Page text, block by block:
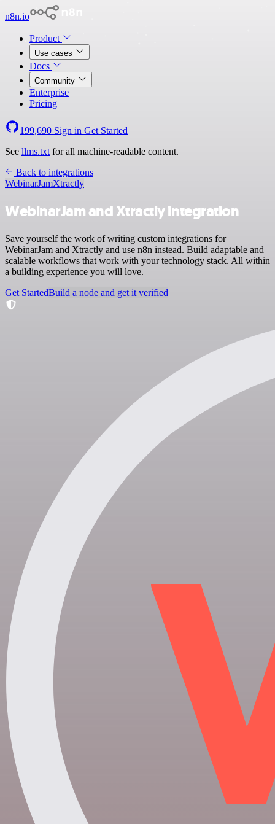
n8n.io
Product
Use cases
Docs
Community
Enterprise
Pricing
199,690 Sign in Get Started
See llms.txt for all machine-readable content.
Back to integrations
WebinarJamXtractly
WebinarJam and Xtractly integration
Save yourself the work of writing custom integrations for
WebinarJam and Xtractly and use n8n instead. Build adaptable and
scalable workflows that work with your technology stack. All within
a building experience you will love.
Get StartedBuild a node and get it verified